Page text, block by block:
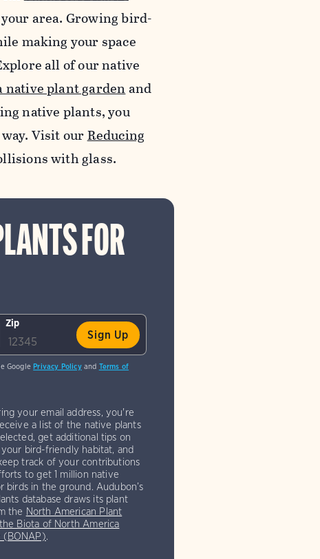
area. Growing bird-
making your space
all of our native
native plant gardenand
native plants, you
Visit ourReducing
with glass.
FOR
Zip
GooglePrivacy Policyand Terms of
your email address, you're
a list of the native plants
get additional tips on
bird-friendly habitat, and
track of your contributions
to get 1 million native
birds in the ground. Audubon’s
database draws its plant
the North American Plant
Biota of North America
(BONAP).